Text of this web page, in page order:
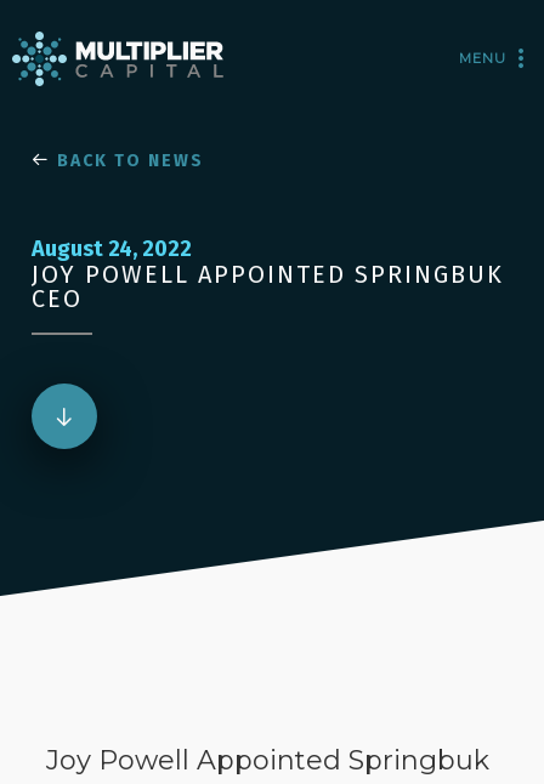
MENU
BACK TO NEWS
August 24, 2022
JOY POWELL APPOINTED SPRINGBUK
CEO
Joy Powell Appointed Springbuk